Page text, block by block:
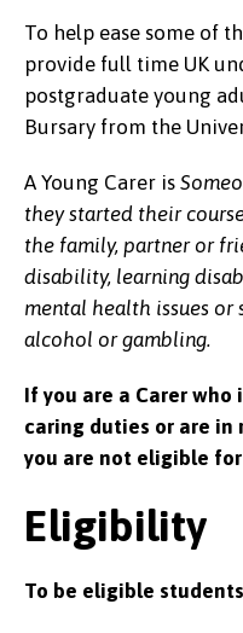
To help ease some of
provide full time UK
postgraduate young
Bursary from the
A Young Carer is
they started their
the family, partner or
disability, learning
mental health issues or
alcohol or gambling.
If you are a Carer who
caring duties or are in
you are not eligible
Eligibility
To be eligible